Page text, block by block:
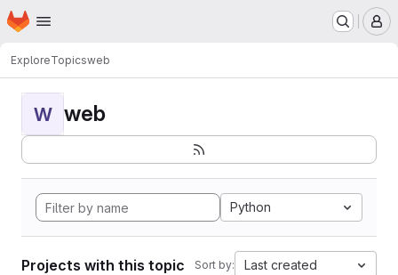
Skip to main content
Homepage
ExploreTopicsweb
W web
Python
Projects with this topic Sort by: Last created